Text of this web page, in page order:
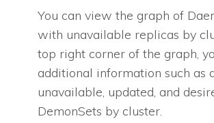
You can view the graph of
with unavailable replicas by
top right corner of the graph,
additional information such as
unavailable, updated, and
DemonSets by cluster.